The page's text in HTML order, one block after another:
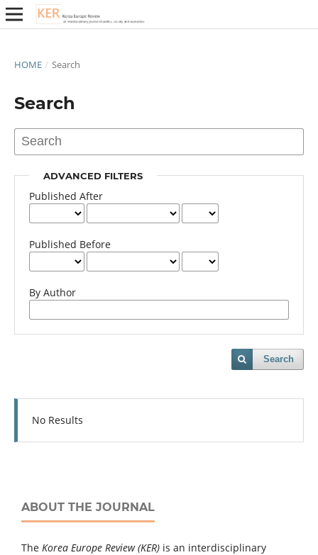
HOME / Search
Search
ADVANCED FILTERS
Published After
Published Before
By Author
Search
No Results
ABOUT THE JOURNAL
The Korea Europe Review (KER) is an interdisciplinary